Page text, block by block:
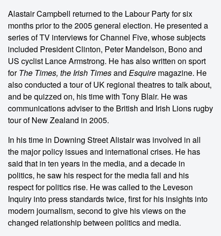
Alastair Campbell returned to the Labour Party for six
months prior to the 2005 general election. He presented a
series of TV interviews for Channel Five, whose subjects
included President Clinton, Peter Mandelson, Bono and
US cyclist Lance Armstrong. He has also written on sport
forThe Times, the Irish Timesand Esquire magazine. He
also conducted a tour of UK regional theatres to talk about,
and be quizzed on, his time with Tony Blair. He was
communications adviser to the British and Irish Lions rugby
tour of New Zealand in 2005.
In his time in Downing Street Alistair was involved in all
the major policy issues and international crises. He has
said that in ten years in the media, and a decade in
politics, he saw his respect for the media fall and his
respect for politics rise. He was called to the Leveson
Inquiry into press standards twice, first for his insights into
modern journalism, second to give his views on the
changed relationship between politics and media.